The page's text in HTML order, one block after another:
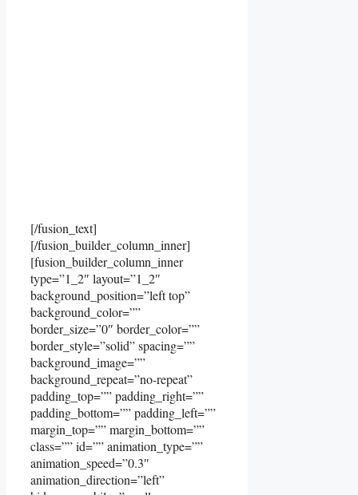
[/fusion_text]
[/fusion_builder_column_inner]
[fusion_builder_column_inner
type=”1_2″ layout=”1_2″
background_position=”left top”
background_color=””
border_size=”0″ border_color=””
border_style=”solid” spacing=””
background_image=””
background_repeat=”no-repeat”
padding_top=”” padding_right=””
padding_bottom=”” padding_left=””
margin_top=”” margin_bottom=””
class=”” id=”” animation_type=””
animation_speed=”0.3″
animation_direction=”left”